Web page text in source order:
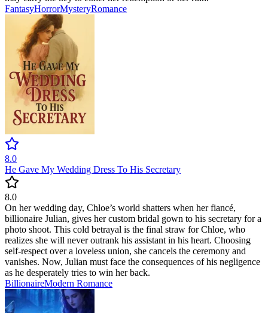
FantasyHorrorMysteryRomance
8.0
He Gave My Wedding Dress To His Secretary
8.0
On her wedding day, Chloe’s world shatters when her fiancé,
billionaire Julian, gives her custom bridal gown to his secretary for a
photo shoot. This cold betrayal is the final straw for Chloe, who
realizes she will never outrank his assistant in his heart. Choosing
self-respect over a loveless union, she cancels the ceremony and
vanishes. Now, Julian must face the consequences of his negligence
as he desperately tries to win her back.
BillionaireModern Romance